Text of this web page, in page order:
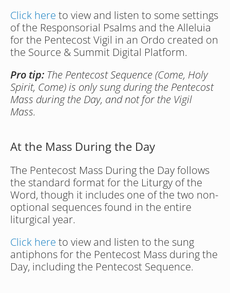
Click here to view and listen to some settings
of the Responsorial Psalms and the Alleluia
for the Pentecost Vigil in an Ordo created on
the Source & Summit Digital Platform.
Pro tip: The Pentecost Sequence (Come, Holy
Spirit, Come) is only sung during the Pentecost
Mass during the Day, and not for the Vigil
Mass.
At the Mass During the Day
The Pentecost Mass During the Day follows
the standard format for the Liturgy of the
Word, though it includes one of the two non-
optional sequences found in the entire
liturgical year.
Click here to view and listen to the sung
antiphons for the Pentecost Mass during the
Day, including the Pentecost Sequence.